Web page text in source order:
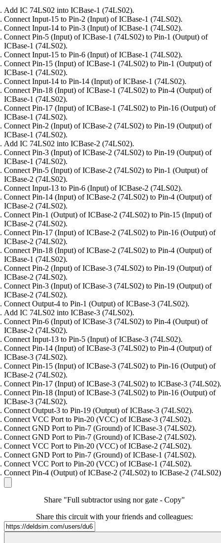
Add IC 74LS02 into ICBase-1 (74LS02).
Connect Input-15 to Pin-2 (Input) of ICBase-1 (74LS02).
Connect Input-14 to Pin-3 (Input) of ICBase-1 (74LS02).
Connect Pin-5 (Input) of ICBase-1 (74LS02) to Pin-1 (Output) of
ICBase-1 (74LS02).
Connect Input-15 to Pin-6 (Input) of ICBase-1 (74LS02).
Connect Pin-15 (Input) of ICBase-1 (74LS02) to Pin-1 (Output) of
ICBase-1 (74LS02).
Connect Input-14 to Pin-14 (Input) of ICBase-1 (74LS02).
Connect Pin-18 (Input) of ICBase-1 (74LS02) to Pin-4 (Output) of
ICBase-1 (74LS02).
Connect Pin-17 (Input) of ICBase-1 (74LS02) to Pin-16 (Output) of
ICBase-1 (74LS02).
Connect Pin-2 (Input) of ICBase-2 (74LS02) to Pin-19 (Output) of
ICBase-1 (74LS02).
Add IC 74LS02 into ICBase-2 (74LS02).
Connect Pin-3 (Input) of ICBase-2 (74LS02) to Pin-19 (Output) of
ICBase-1 (74LS02).
Connect Pin-5 (Input) of ICBase-2 (74LS02) to Pin-1 (Output) of
ICBase-2 (74LS02).
Connect Input-13 to Pin-6 (Input) of ICBase-2 (74LS02).
Connect Pin-14 (Input) of ICBase-2 (74LS02) to Pin-4 (Output) of
ICBase-2 (74LS02).
Connect Pin-1 (Output) of ICBase-2 (74LS02) to Pin-15 (Input) of
ICBase-2 (74LS02).
Connect Pin-17 (Input) of ICBase-2 (74LS02) to Pin-16 (Output) of
ICBase-2 (74LS02).
Connect Pin-18 (Input) of ICBase-2 (74LS02) to Pin-4 (Output) of
ICBase-1 (74LS02).
Connect Pin-2 (Input) of ICBase-3 (74LS02) to Pin-19 (Output) of
ICBase-2 (74LS02).
Connect Pin-3 (Input) of ICBase-3 (74LS02) to Pin-19 (Output) of
ICBase-2 (74LS02).
Connect Output-4 to Pin-1 (Output) of ICBase-3 (74LS02).
Add IC 74LS02 into ICBase-3 (74LS02).
Connect Pin-6 (Input) of ICBase-3 (74LS02) to Pin-4 (Output) of
ICBase-2 (74LS02).
Connect Input-13 to Pin-5 (Input) of ICBase-3 (74LS02).
Connect Pin-14 (Input) of ICBase-3 (74LS02) to Pin-4 (Output) of
ICBase-3 (74LS02).
Connect Pin-15 (Input) of ICBase-3 (74LS02) to Pin-16 (Output) of
ICBase-2 (74LS02).
Connect Pin-17 (Input) of ICBase-3 (74LS02) to ICBase-3 (74LS02).
Connect Pin-18 (Input) of ICBase-3 (74LS02) to Pin-16 (Output) of
ICBase-3 (74LS02).
Connect Output-3 to Pin-19 (Output) of ICBase-3 (74LS02).
Connect VCC Port to Pin-20 (VCC) of ICBase-3 (74LS02).
Connect GND Port to Pin-7 (Ground) of ICBase-3 (74LS02).
Connect GND Port to Pin-7 (Ground) of ICBase-2 (74LS02).
Connect VCC Port to Pin-20 (VCC) of ICBase-2 (74LS02).
Connect GND Port to Pin-7 (Ground) of ICBase-1 (74LS02).
Connect VCC Port to Pin-20 (VCC) of ICBase-1 (74LS02).
Connect Pin-4 (Output) of ICBase-2 (74LS02) to ICBase-2
Share "Full subtractor using nor gate - Copy"
Share this circuit with your friends and colleagues: